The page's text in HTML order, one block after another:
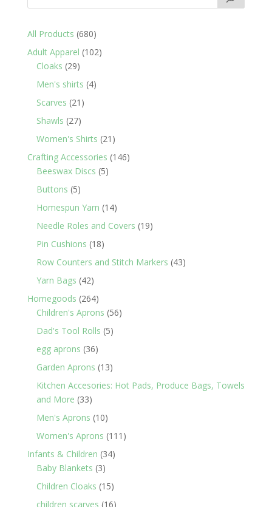
All Products 680680
products
Adult Apparel 102102
Cloaks 2929
products
Men's shirts 44
Scarves 21 21
Shawls 2727
products
Women's Shirts 21 21
products
Crafting Accessories 146146
Beeswax Discs 55
Buttons 55
products
Homespun Yarn 1414
products
Needle Roles and Covers 1919
Pin Cushions 1818
products
Row Counters and Stitch Markers 4343
Yarn Bags 4242
products
Homegoods 264264
products
Children's Aprons 5656
Dad's Tool Rolls 55
egg aprons 3636
products
Garden Aprons 1313
products
Kitchen Accesories: Hot Pads, Produce Bags, Towels
and More 3333
products
Men's Aprons 1010
products
Women's Aprons 111 111
Infants & Children 3434
Baby Blankets 33
products
Children Cloaks 1515
products
children scarves 1616